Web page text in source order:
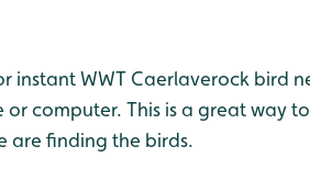
instant WWT Caerlaverock bird
computer. This is a great way
are finding the birds.